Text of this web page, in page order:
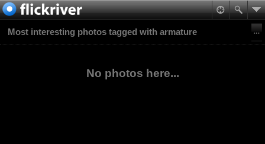
Most interesting photos tagged with armature
No photos here...